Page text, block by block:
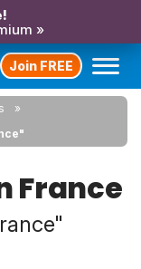
»
Join FREE
France